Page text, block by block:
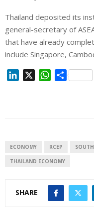
Thailand deposited its
general-secretary of
that have already
include Singapore,
I
n
W
p
p
S
ECONOMY RCEP
THAILAND ECONOMY
SHARE